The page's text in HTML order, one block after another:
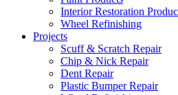
Interior Restoration
Wheel Refinishing
Projects
Scuff & Scratch Repair
Chip & Nick Repair
Dent Repair
Plastic Bumper Repair